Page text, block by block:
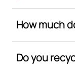
How much
Do you